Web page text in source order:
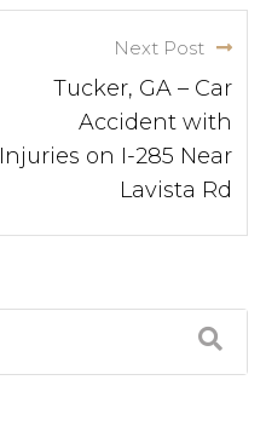
Next Post
Tucker, GA – Car
Accident with
Injuries on I-285 Near
Lavista Rd